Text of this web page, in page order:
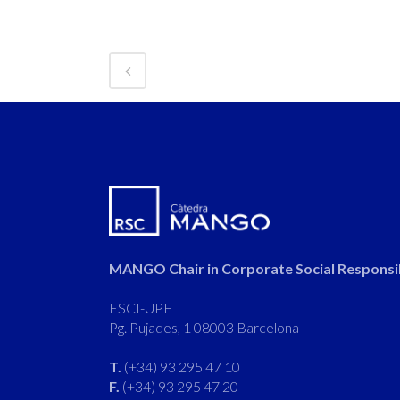
MANGO Chair in Corporate Social
ESCI-UPF
Pg. Pujades, 1 08003 Barcelona
T. (+34) 93 295 47 10
F. (+34) 93 295 47 20